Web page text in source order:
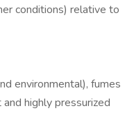
conditions) relative to
environmental), fumes
highly pressurized